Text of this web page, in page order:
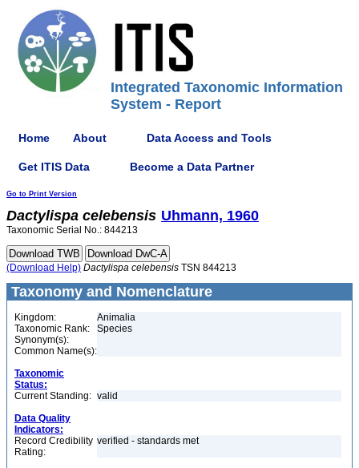
Integrated Taxonomic Information
System - Report
Home About Data Access and Tools
Get ITIS Data Become a Data Partner
Go to Print Version
Dactylispa celebensis Uhmann, 1960
Taxonomic Serial No.: 844213
(Download Help) Dactylispa celebensis TSN 844213
Taxonomy and Nomenclature
Kingdom:
Animalia
Taxonomic Rank:
Species
Synonym(s):
Common Name(s):
Taxonomic
Status:
Current Standing: valid
Data Quality
Indicators:
Record Credibility
Rating:
verified - standards met